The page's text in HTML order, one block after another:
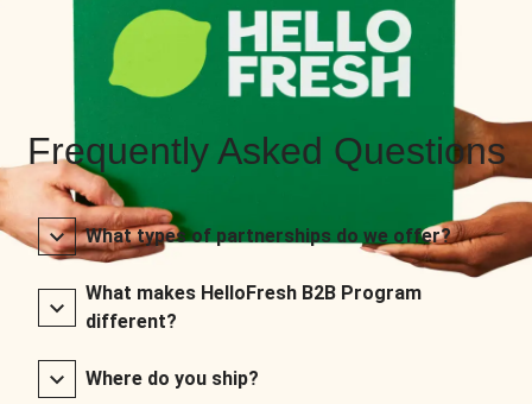
Frequently Asked Questions
What types of partnerships do we offer?
What makes HelloFresh B2B Program
different?
Where do you ship?